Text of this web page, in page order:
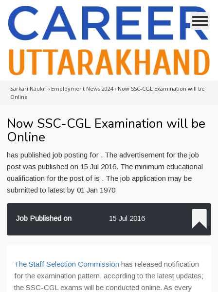
Sarkari Naukri › Employment News 2024 › Now SSC-CGL Examination will be
Online
Now SSC-CGL Examination will be
Online
has published job posting for . The advertisement for the job
post was published on 15 Jul 2016. The minimum educational
qualification for the post of is . The job application may be
submitted to latest by 01 Jan 1970
Job Published on 15 Jul 2016
The Staff Selection Commission has released notification
for the examination pattern, according to the latest updates;
the SSC-CGL exams will be conducted online. As every